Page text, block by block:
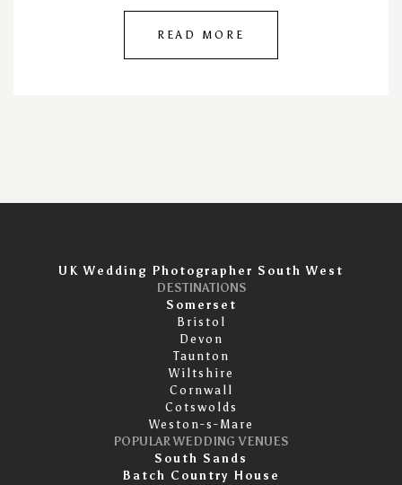
READ MORE
UK Wedding Photographer South West
DESTINATIONS
Somerset
Bristol
Devon
Taunton
Wiltshire
Cornwall
Cotswolds
Weston-s-Mare
POPULAR WEDDING VENUES
South Sands
Batch Country House